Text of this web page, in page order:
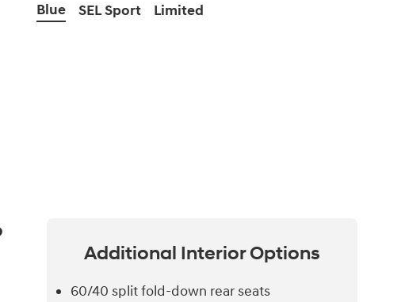
Blue SEL Sport Limited
Additional Interior Options
60/40 split fold-down rear seats